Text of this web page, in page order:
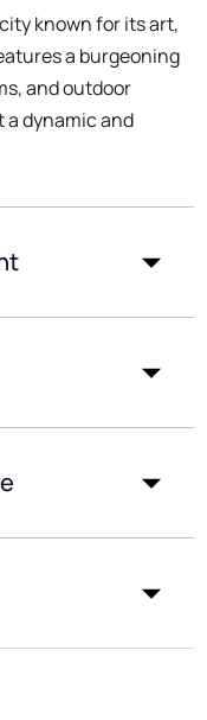
known for its art,
a burgeoning
and outdoor
dynamic and